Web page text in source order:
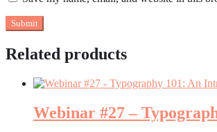
Related products
Webinar #27 –